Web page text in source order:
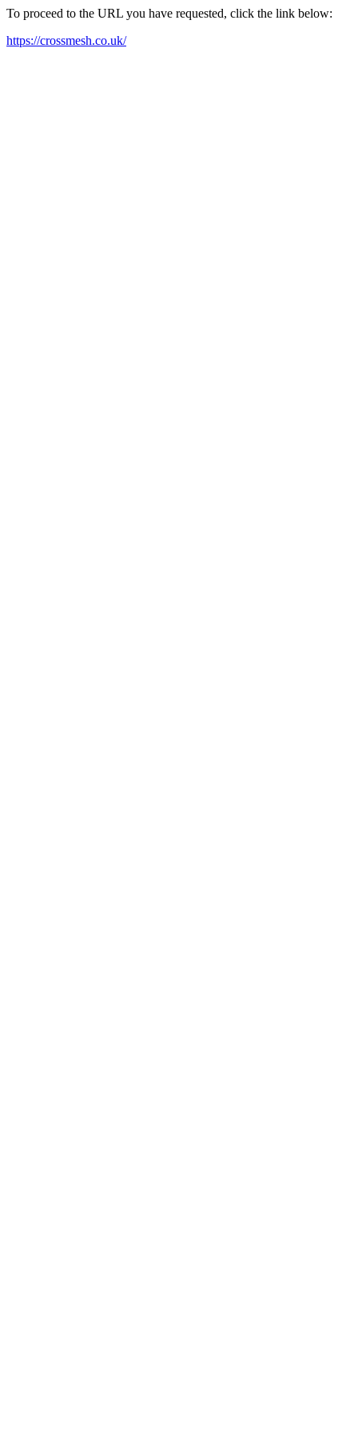
To proceed to the URL you have requested, click the link below:
https://crossmesh.co.uk/